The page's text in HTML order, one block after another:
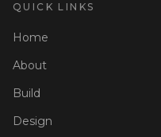
QUICK LINKS
Home
About
Build
Design